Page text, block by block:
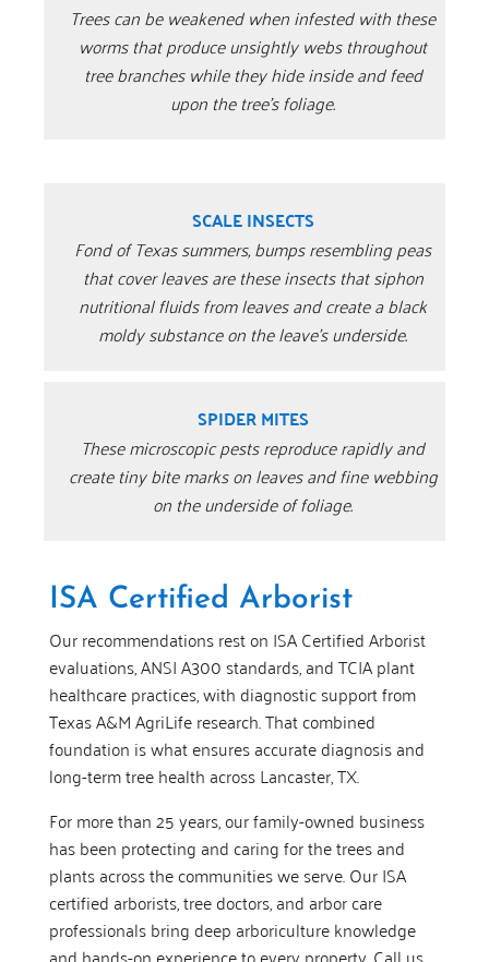
Trees can be weakened when infested with these
worms that produce unsightly webs throughout
tree branches while they hide inside and feed
upon the tree’s foliage.
SCALE INSECTS
Fond of Texas summers, bumps resembling peas
that cover leaves are these insects that siphon
nutritional fluids from leaves and create a black
moldy substance on the leave’s underside.
SPIDER MITES
These microscopic pests reproduce rapidly and
create tiny bite marks on leaves and fine webbing
on the underside of foliage.
ISA Certified Arborist
Our recommendations rest on ISA Certified Arborist
evaluations, ANSI A300 standards, and TCIA plant
healthcare practices, with diagnostic support from
Texas A&M AgriLife research. That combined
foundation is what ensures accurate diagnosis and
long-term tree health across Lancaster, TX.
For more than 25 years, our family-owned business
has been protecting and caring for the trees and
plants across the communities we serve. Our ISA
certified arborists, tree doctors, and arbor care
professionals bring deep arboriculture knowledge